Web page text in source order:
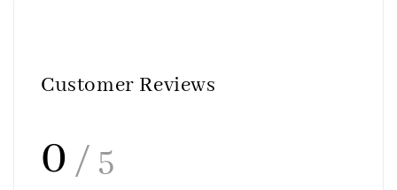
Customer Reviews
0 / 5